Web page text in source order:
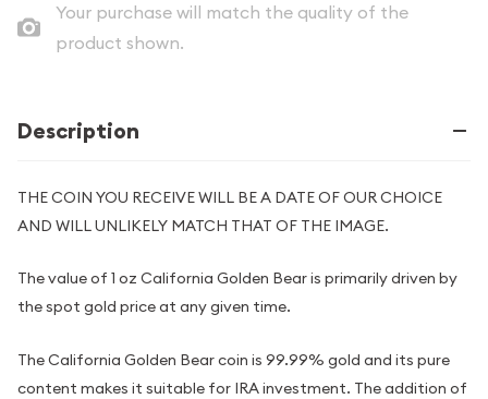
Your purchase will match the quality of the
product shown.
Description
THE COIN YOU RECEIVE WILL BE A DATE OF OUR CHOICE
AND WILL UNLIKELY MATCH THAT OF THE IMAGE.
The value of 1 oz California Golden Bear is primarily driven by
the spot gold price at any given time.
The California Golden Bear coin is 99.99% gold and its pure
content makes it suitable for IRA investment. The addition of